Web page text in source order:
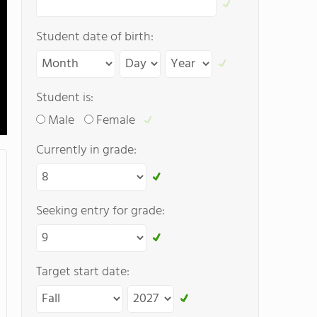
Student date of birth:
Student is:
Male
Female
Currently in grade:
Seeking entry for grade:
Target start date: